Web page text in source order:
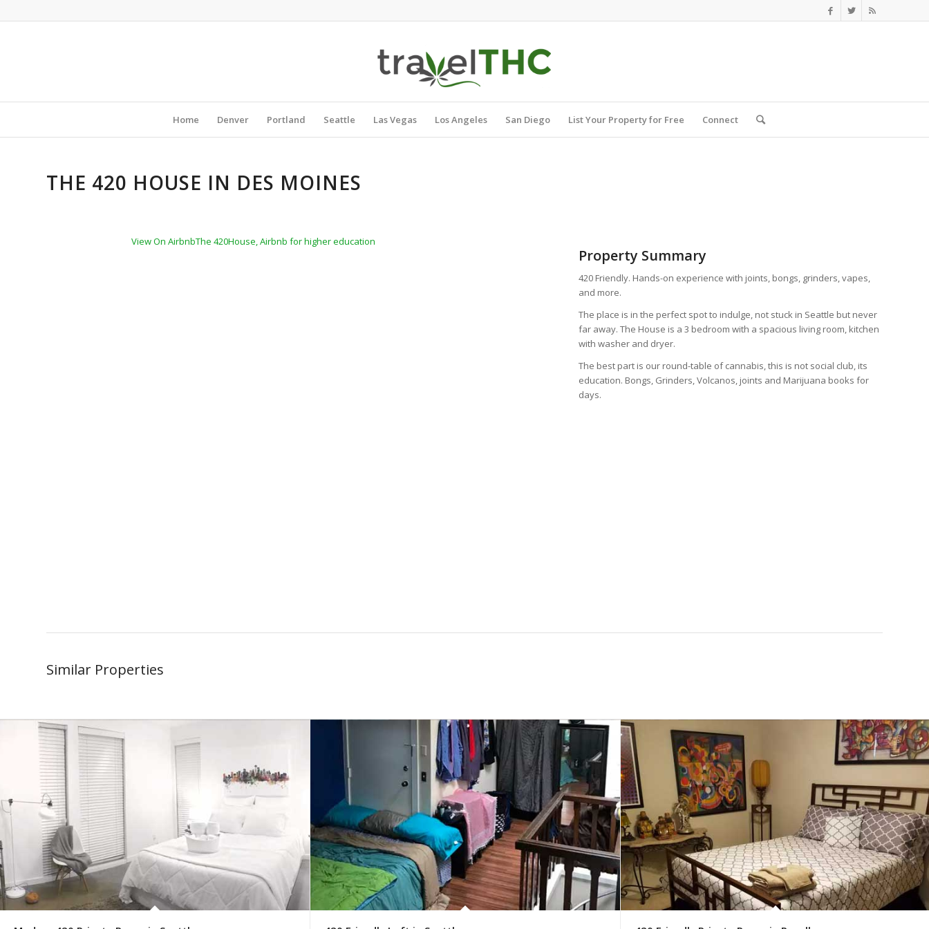
Home Denver Portland Seattle Las Vegas Los Angeles San Diego List Your Property for Free Connect
THE 420 HOUSE IN DES MOINES
View On AirbnbThe 420House, Airbnb for higher education
Property Summary
420 Friendly. Hands-on experience with joints, bongs, grinders, vapes,
and more.
The place is in the perfect spot to indulge, not stuck in Seattle but never
far away. The House is a 3 bedroom with a spacious living room, kitchen
with washer and dryer.
The best part is our round-table of cannabis, this is not social club, its
education. Bongs, Grinders, Volcanos, joints and Marijuana books for
days.
Similar Properties